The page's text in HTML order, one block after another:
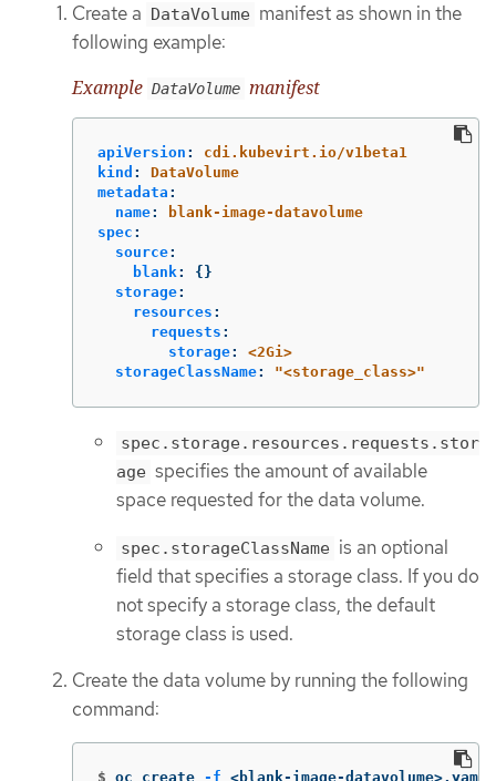
Create a DataVolume manifest as shown in the
following example:
Example DataVolume manifest
apiVersion :
cdi.kubevirt.io/v1beta1
kind :
DataVolume
metadata :
name:
blank-image-datavolume
spec :
source:
blank:
{}
storage:
resources :
requests :
storage:
<2Gi>
storageClassName: "<storage_class>"
spec.storage.resources.requests.stor
age specifies the amount of available
space requested for the data volume.
spec.storageClassName is an optional
field that specifies a storage class. If you do
not specify a storage class, the default
storage class is used.
Create the data volume by running the following
command:
$ oc create -f <blank-image-datavolume>.yaml